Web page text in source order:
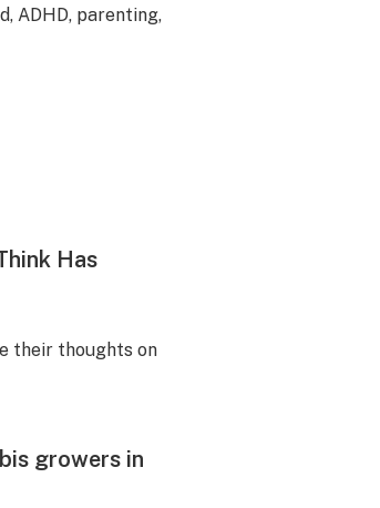
ADHD, parenting,
Has
their thoughts on
growers in